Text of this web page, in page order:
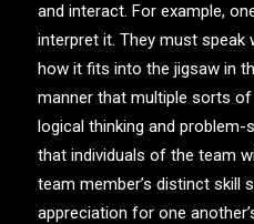
and interact. For example,
interpret it. They must
how it fits into the jigsaw in
manner that multiple sorts of
logical thinking and
that individuals of the team
team member’s distinct skill
appreciation for one